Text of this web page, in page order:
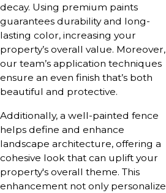
decay. Using premium paints
guarantees durability and long-
lasting color, increasing your
property’s overall value. Moreover,
our team’s application techniques
ensure an even finish that’s both
beautiful and protective.
Additionally, a well-painted fence
helps define and enhance
landscape architecture, offering a
cohesive look that can uplift your
property's overall theme. This
enhancement not only